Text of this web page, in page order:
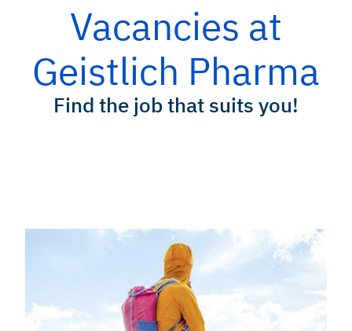
Vacancies at
Geistlich Pharma
Find the job that suits you!